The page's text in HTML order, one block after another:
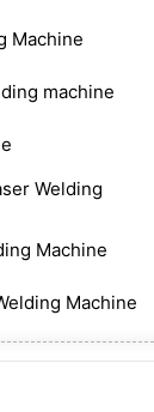
Machine
machine
Welding
Machine
Machine